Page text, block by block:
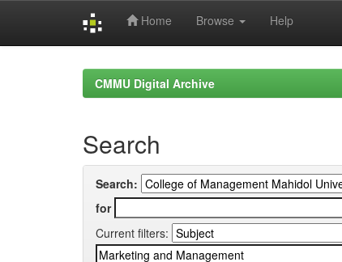
Home Browse Help
CMMU Digital Archive
Search
Search:
for
Current filters: